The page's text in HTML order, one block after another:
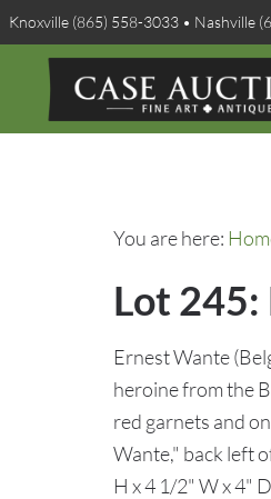
Knoxville (865) 558-3033 • Nashville
You are here:
Lot
Ernest Wante
heroine from the
red garnets and
Wante," back left
H x 4 1/2" W x 4"